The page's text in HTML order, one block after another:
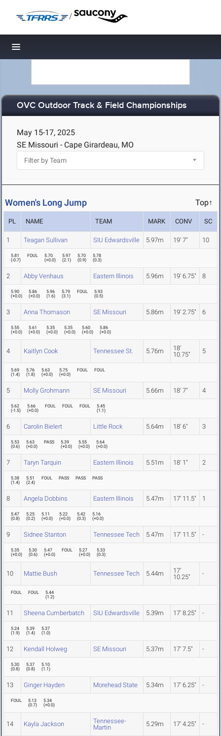
/
Toggle navigation
OVC Outdoor Track & Field Championships
May 15-17, 2025
SE Missouri - Cape Girardeau, MO
Women's Long Jump Top↑
PL NAME TEAM MARK CONV SC
1 Teagan Sullivan SIU Edwardsville 5.97m 19' 7" 10
5.81
(-0.7)
FOUL
5.70
(+0.0)
5.97
(2.1)
5.70
(0.9)
5.78
(0.3)
2 Abby Venhaus Eastern Illinois 5.96m 19' 6.75" 8
5.90
(+0.0)
5.86
(+0.0)
5.96
(1.6)
5.79
(3.1)
FOUL
5.93
(0.5)
3 Anna Thomason SE Missouri 5.86m 19' 2.75" 6
5.55
(+0.0)
5.61
(+0.0)
5.35
(+0.0)
5.35
(+0.0)
5.60
(+0.0)
5.86
(+0.0)
4 Kaitlyn Cook Tennessee St. 5.76m
18'
10.75"
5
5.69
(1.4)
5.76
(1.8)
5.63
(+0.0)
5.75
(+0.0)
FOUL FOUL
5 Molly Grohmann SE Missouri 5.66m 18' 7" 4
5.62
(-1.5)
5.66
(+0.0)
FOUL FOUL FOUL
5.45
(1.1)
6 Carolin Bielert Little Rock 5.64m 18' 6" 3
5.53
(0.6)
5.63
(+0.0)
PASS
5.39
(+0.0)
5.55
(+0.0)
5.64
(+0.0)
7 Taryn Tarquin Eastern Illinois 5.51m 18' 1" 2
5.38
(1.4)
5.51
(2.4)
FOUL PASS PASS PASS
8 Angela Dobbins Eastern Illinois 5.47m 17' 11.5" 1
5.47
(0.8)
5.25
(0.2)
5.11
(+0.0)
5.22
(+0.0)
5.42
(0.3)
5.16
(+0.0)
9 Sidnee Stanton Tennessee Tech 5.47m 17' 11.5" -
5.35
(+0.0)
5.30
(0.6)
5.47
(+0.0)
FOUL
5.27
(+0.0)
5.33
(0.3)
10 Mattie Bush Tennessee Tech 5.44m
17'
10.25"
-
FOUL FOUL
5.44
(1.2)
11 Sheena Cumberbatch SIU Edwardsville 5.39m 17' 8.25" -
5.24
(1.9)
5.39
(1.4)
5.37
(1.0)
12 Kendall Holweg SE Missouri 5.37m 17' 7.5" -
5.30
(0.8)
5.37
(0.8)
5.10
(1.1)
13 Ginger Hayden Morehead State 5.34m 17' 6.25" -
FOUL
5.13
(0.7)
5.34
(+0.0)
14 Kayla Jackson
Tennessee-
Martin
5.29m 17' 4.25" -